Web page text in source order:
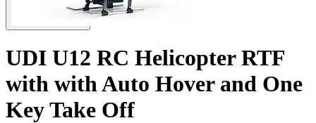
UDI U12 RC Helicopter RTF
with with Auto Hover and One
Key Take Off